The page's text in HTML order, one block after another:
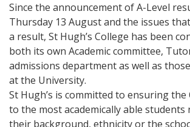
Since the announcement of A-Level
Thursday 13 August and the issues
a result, St Hugh’s College has been
both its own Academic committee,
admissions department as well as
at the University.
St Hugh’s is committed to ensuring the
to the most academically able
their background, ethnicity or the